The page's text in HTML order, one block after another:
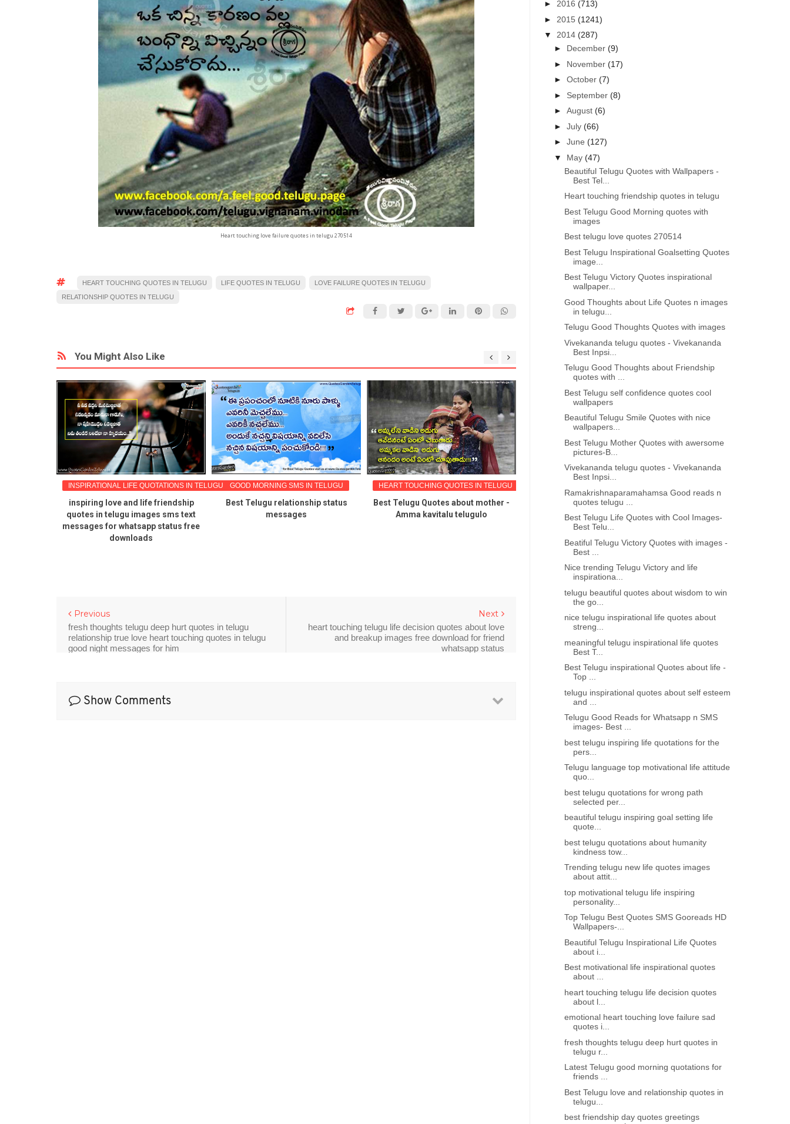
Heart touching love failure quotes in telugu 270514
HEART TOUCHING QUOTES IN TELUGU LIFE QUOTES IN TELUGU
LOVE FAILURE QUOTES IN TELUGU
RELATIONSHIP QUOTES IN TELUGU
You Might Also Like
INSPIRATIONAL LIFE QUOTATIONS IN TELUGU
inspiring love and life friendship
quotes in telugu images sms text
messages for whatsapp status free
downloads
GOOD MORNING SMS IN TELUGU
Best Telugu relationship status
messages
HEART TOUCHING QUOTES IN TELUGU
Best Telugu Quotes about mother -
Amma kavitalu telugulo
Good morning telugu sms
Beautiful telugu quotations
Next
heart touching telugu life decision quotes about love
and breakup images free download for friend
whatsapp status
Previous
fresh thoughts telugu deep hurt quotes in telugu
relationship true love heart touching quotes in telugu
good night messages for him
Show Comments
► 2016(713)
► 2015(1241)
▼ 2014(287)
► December(9)
► November(17)
►October(7)
► September(8)
►August(6)
►July(66)
►June(127)
▼ May(47)
Beautiful Telugu Quotes with Wallpapers -
Best Tel...
Heart touching friendship quotes in telugu
Best Telugu Good Morning quotes with
images
Best telugu love quotes 270514
Best Telugu Inspirational Goalsetting Quotes
image...
Best Telugu Victory Quotes inspirational
wallpaper...
Good Thoughts about Life Quotes n images
in telugu...
Telugu Good Thoughts Quotes with images
Vivekananda telugu quotes - Vivekananda
Best Inpsi...
Telugu Good Thoughts about Friendship
quotes with ...
Best Telugu self confidence quotes cool
wallpapers
Beautiful Telugu Smile Quotes with nice
wallpapers...
Best Telugu Mother Quotes with awersome
pictures-B...
Vivekananda telugu quotes - Vivekananda
Best Inpsi...
Ramakrishnaparamahamsa Good reads n
quotes telugu ...
Best Telugu Life Quotes with Cool Images-
Best Telu...
Beatiful Telugu Victory Quotes with images -
Best ...
Nice trending Telugu Victory and life
inspirationa...
telugu beautiful quotes about wisdom to win
the go...
nice telugu inspirational life quotes about
streng...
meaningful telugu inspirational life quotes
Best T...
Best Telugu inspirational Quotes about life -
Top ...
telugu inspirational quotes about self esteem
and ...
Telugu Good Reads for Whatsapp n SMS
images- Best ...
best telugu inspiring life quotations for the
pers...
Telugu language top motivational life attitude
quo...
best telugu quotations for wrong path
selected per...
beautiful telugu inspiring goal setting life
quote...
best telugu quotations about humanity
kindness tow...
Trending telugu new life quotes images
about attit...
top motivational telugu life inspiring
personality...
Top Telugu Best Quotes SMS Gooreads HD
Wallpapers-...
Beautiful Telugu Inspirational Life Quotes
about i...
Best motivational life inspirational quotes
about ...
heart touching telugu life decision quotes
about l...
emotional heart touching love failure sad
quotes i...
fresh thoughts telugu deep hurt quotes in
telugu r...
Latest Telugu good morning quotations for
friends ...
Best Telugu love and relationship quotes in
telugu...
best friendship day quotes greetings